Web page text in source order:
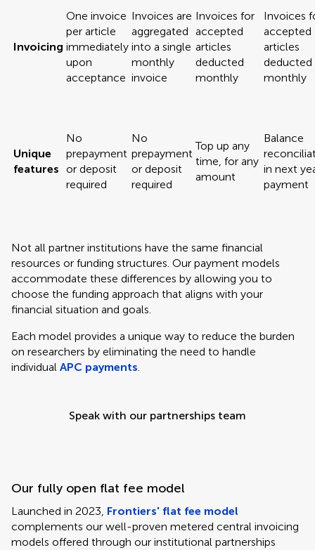
Invoicing
One invoice
per article
immediately
upon
acceptance
Invoices are
aggregated
into a single
monthly
invoice
Invoices for
accepted
articles
deducted
monthly
Invoices
accepted
articles
deducted
monthly
Unique
features
No
prepayment
or deposit
required
No
prepayment
or deposit
required
Top up any
time, for any
amount
Balance
in next
payment
Not all partner institutions have the same financial
resources or funding structures. Our payment models
accommodate these differences by allowing you to
choose the funding approach that aligns with your
financial situation and goals.
Each model provides a unique way to reduce the burden
on researchers by eliminating the need to handle
individual APC payments.
Speak with our partnerships team
Our fully open flat fee model
Launched in 2023, Frontiers' flat fee model
complements our well-proven metered central invoicing
models offered through our institutional partnerships